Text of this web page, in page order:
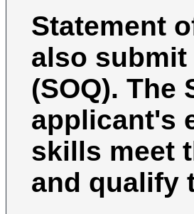
Statement
also
(SOQ). The
applicant's
skills meet
and qualify